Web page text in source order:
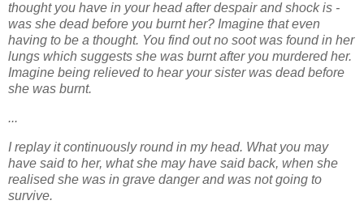
thought you have in your head afterdespair and shock is -
was she dead before you burnt her? Imagine that even
having to be a thought. You find out no soot was found in her
lungs which suggests she was burnt after you murdered her.
Imagine being relieved to hear your sister was dead before
she was burnt.
...
I replay it continuously round in my head. What you may
have said to her, what she mayhave said back, when she
realised she was in grave danger and was not going to
survive.